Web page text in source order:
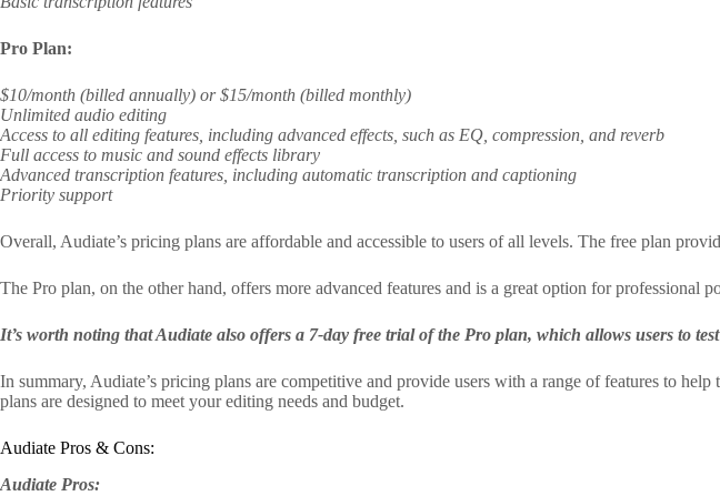
Pro Plan:
$10/month (billed annually) or $15/month (billed monthly)
Unlimited audio editing
Access to all editing features, including advanced effects, such as EQ, compression, and reverb
Full access to music and sound effects library
Advanced transcription features, including automatic transcription and captioning
Priority support
Overall, Audiate’s pricing plans are affordable and accessible to users of all levels. The free plan
The Pro plan, on the other hand, offers more advanced features and is a great option for professional
It’s worth noting that Audiate also offers a 7-day free trial of the Pro plan, which allows users to
In summary, Audiate’s pricing plans are competitive and provide users with a range of features to
plans are designed to meet your editing needs and budget.
Audiate Pros & Cons:
Audiate Pros: